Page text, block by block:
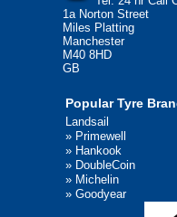
1a Norton Street
Miles Platting
Manchester
M40 8HD
GB
Popular Tyre
Landsail
» Primewell
» Hankook
» DoubleCoin
» Michelin
» Goodyear